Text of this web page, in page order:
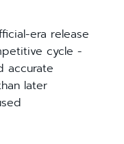
era release
cycle -
accurate
later